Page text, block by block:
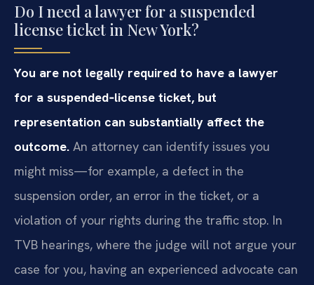
Do I need a lawyer for a suspended
license ticket in New York?
You are not legally required to have a lawyer
for a suspended‑license ticket, but
representation can substantially affect the
outcome. An attorney can identify issues you
might miss—for example, a defect in the
suspension order, an error in the ticket, or a
violation of your rights during the traffic stop. In
TVB hearings, where the judge will not argue your
case for you, having an experienced advocate can